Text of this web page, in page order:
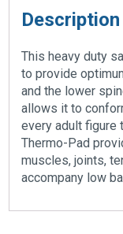
Description
This heavy duty
to provide
and the lower
allows it to
every adult figure
Thermo-Pad
muscles, joints,
accompany low